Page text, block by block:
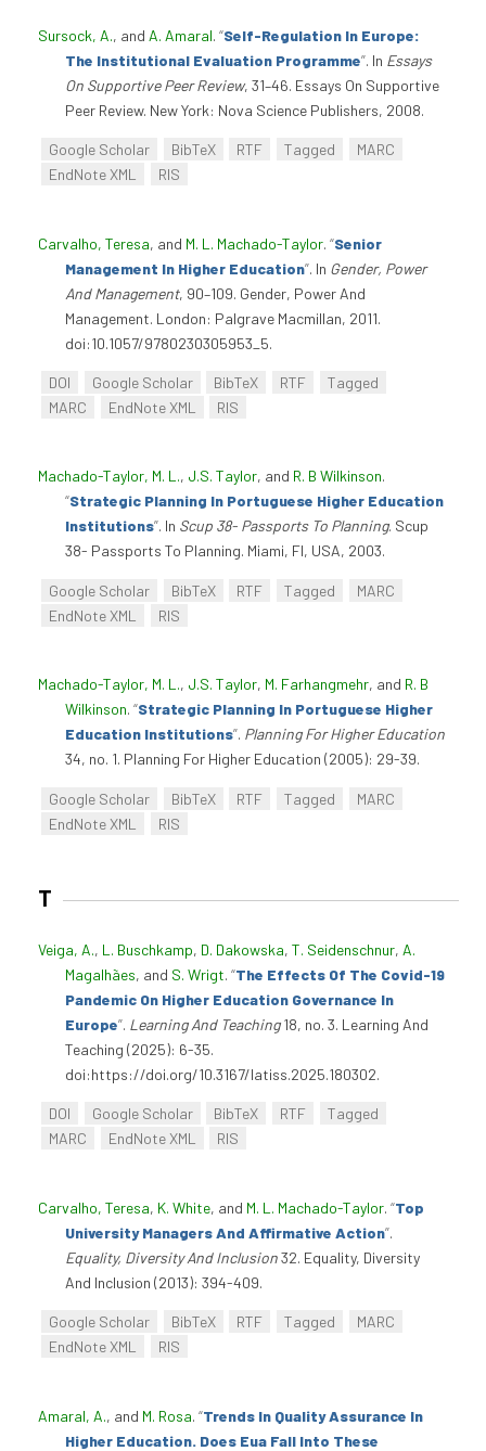
Sursock, A., and A. Amaral. “Self-Regulation In Europe:
The Institutional Evaluation Programme”. In Essays
On Supportive Peer Review, 31–46. Essays On Supportive
Peer Review. New York: Nova Science Publishers, 2008.
Google Scholar BibTeX RTF Tagged
MARC
EndNote XML
RIS
Carvalho, Teresa, and M. L. Machado-Taylor. “Senior
Management In Higher Education”. In Gender, Power
And Management, 90–109. Gender, Power And
Management. London: Palgrave Macmillan, 2011.
doi:10.1057/9780230305953_5.
DOI Google Scholar BibTeX RTF
Tagged
MARC
EndNote XML RIS
Machado-Taylor, M. L., J.S. Taylor, and R. B Wilkinson.
“Strategic Planning In Portuguese Higher Education
Institutions”. In Scup 38- Passports To Planning. Scup
38- Passports To Planning. Miami, Fl, USA, 2003.
Google Scholar BibTeX RTF Tagged
MARC
EndNote XML
RIS
Machado-Taylor, M. L., J.S. Taylor, M. Farhangmehr, and R. B
Wilkinson. “Strategic Planning In Portuguese Higher
Education Institutions”. Planning For Higher Education
34, no. 1. Planning For Higher Education (2005): 29-39.
Google Scholar BibTeX RTF Tagged
MARC
EndNote XML
RIS
T
Veiga, A., L. Buschkamp, D. Dakowska, T. Seidenschnur, A.
Magalhães, and S. Wrigt. “The Effects Of The Covid-19
Pandemic On Higher Education Governance In
Europe”. Learning And Teaching18, no. 3. Learning And
Teaching (2025): 6-35.
doi:https://doi.org/10.3167/latiss.2025.180302.
DOI Google Scholar BibTeX RTF
Tagged
MARC
EndNote XML RIS
Carvalho, Teresa, K. White, and M. L. Machado-Taylor. “Top
University Managers And Affirmative Action”.
Equality, Diversity And Inclusion32. Equality, Diversity
And Inclusion (2013): 394-409.
Google Scholar BibTeX RTF Tagged
MARC
EndNote XML
RIS
Amaral, A., and M. Rosa. “Trends In Quality Assurance In
Higher Education. Does Eua Fall Into These